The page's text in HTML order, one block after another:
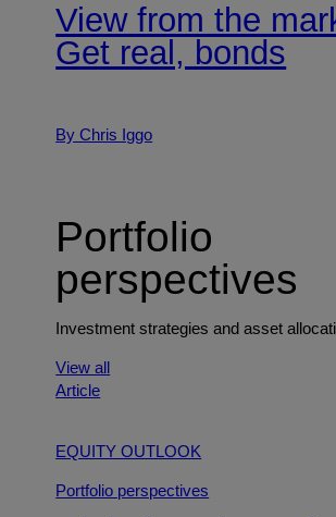
View from the
Get real, bonds
By Chris Iggo
Portfolio
perspectives
Investment strategies and asset
View all
Article
EQUITY OUTLOOK
Portfolio perspectives